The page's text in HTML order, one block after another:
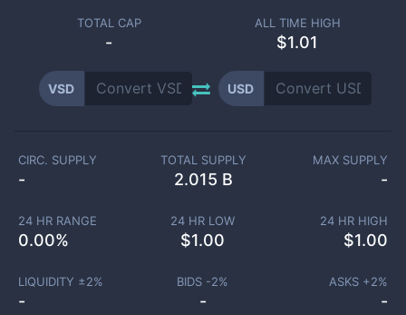
TOTAL CAP
-
ALL TIME HIGH
$1.01
VSD USD
CIRC. SUPPLY
-
TOTAL SUPPLY
2.015 B
MAX SUPPLY
-
24 HR RANGE
0.00%
24 HR LOW
$1.00
24 HR HIGH
$1.00
LIQUIDITY ±2%
-
BIDS -2%
-
ASKS +2%
-